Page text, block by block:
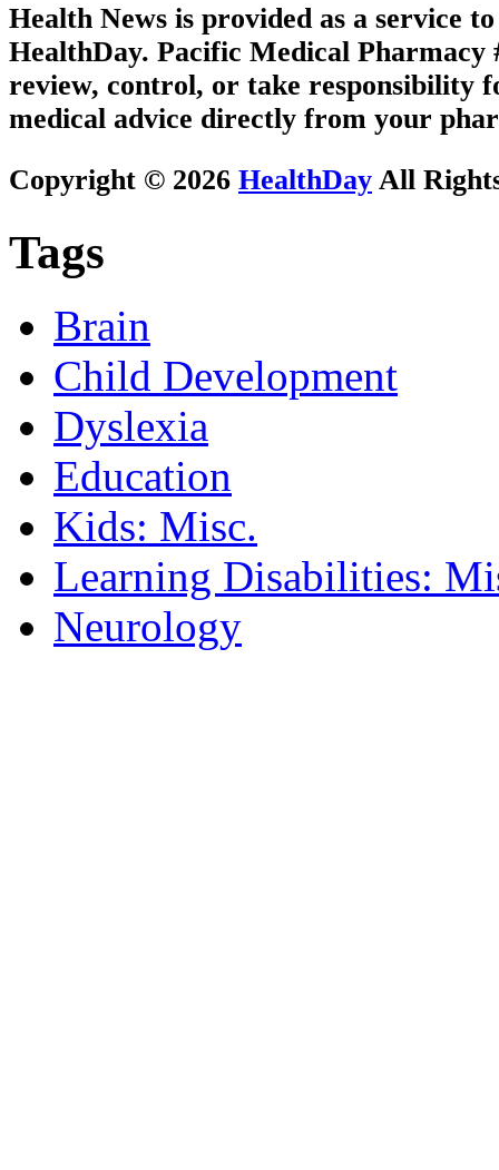
Health News is provided as a service
HealthDay. Pacific Medical Pharmacy
review, control, or take responsibility
medical advice directly from your
Copyright © 2026 HealthDay All
Tags
Brain
Child Development
Dyslexia
Education
Kids: Misc.
Learning Disabilities:
Neurology